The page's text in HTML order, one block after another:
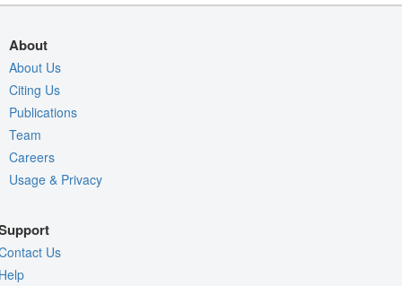
About
About Us
Citing Us
Publications
Team
Careers
Usage & Privacy
Us